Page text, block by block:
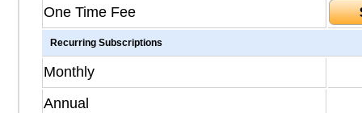
One Time Fee
Recurring Subscriptions
Monthly
Annual